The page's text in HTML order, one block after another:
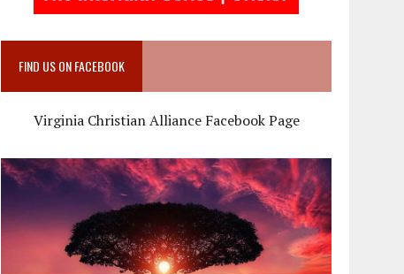
FIND US ON FACEBOOK
Virginia Christian Alliance Facebook Page